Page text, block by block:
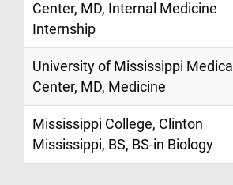
Center, MD, Internal Medicine
Internship
University of Mississippi Medical
Center, MD, Medicine
Mississippi College, Clinton
Mississippi, BS, BS-in Biology